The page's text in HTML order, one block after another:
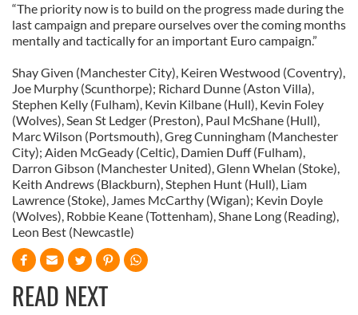
“The priority now is to build on the progress made during the
last campaign and prepare ourselves over the coming months
mentally and tactically for an important Euro campaign.”
Shay Given (Manchester City), Keiren Westwood (Coventry),
Joe Murphy (Scunthorpe); Richard Dunne (Aston Villa),
Stephen Kelly (Fulham), Kevin Kilbane (Hull), Kevin Foley
(Wolves), Sean St Ledger (Preston), Paul McShane (Hull),
Marc Wilson (Portsmouth), Greg Cunningham (Manchester
City); Aiden McGeady (Celtic), Damien Duff (Fulham),
Darron Gibson (Manchester United), Glenn Whelan (Stoke),
Keith Andrews (Blackburn), Stephen Hunt (Hull), Liam
Lawrence (Stoke), James McCarthy (Wigan); Kevin Doyle
(Wolves), Robbie Keane (Tottenham), Shane Long (Reading),
Leon Best (Newcastle)
READ NEXT